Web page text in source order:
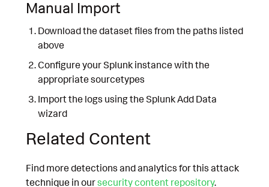
Manual Import
Download the dataset files from the paths listed
above
Configure your Splunk instance with the
appropriate sourcetypes
Import the logs using the Splunk Add Data
wizard
Related Content
Find more detections and analytics for this attack
technique in oursecurity content repository.